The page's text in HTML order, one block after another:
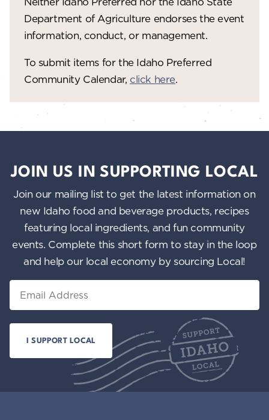
Department of Agriculture endorses the event
information, conduct, or management.
To submit items for the Idaho Preferred
Community Calendar, click here.
JOIN US IN SUPPORTING LOCAL
Join our mailing list to get the latest information on
new Idaho food and beverage products, recipes
featuring local ingredients, and fun community
events. Complete this short form to stay in the loop
and help our local economy by sourcing Local!